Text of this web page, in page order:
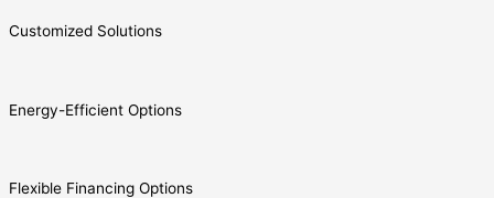
Customized Solutions
Energy-Efficient Options
Flexible Financing Options